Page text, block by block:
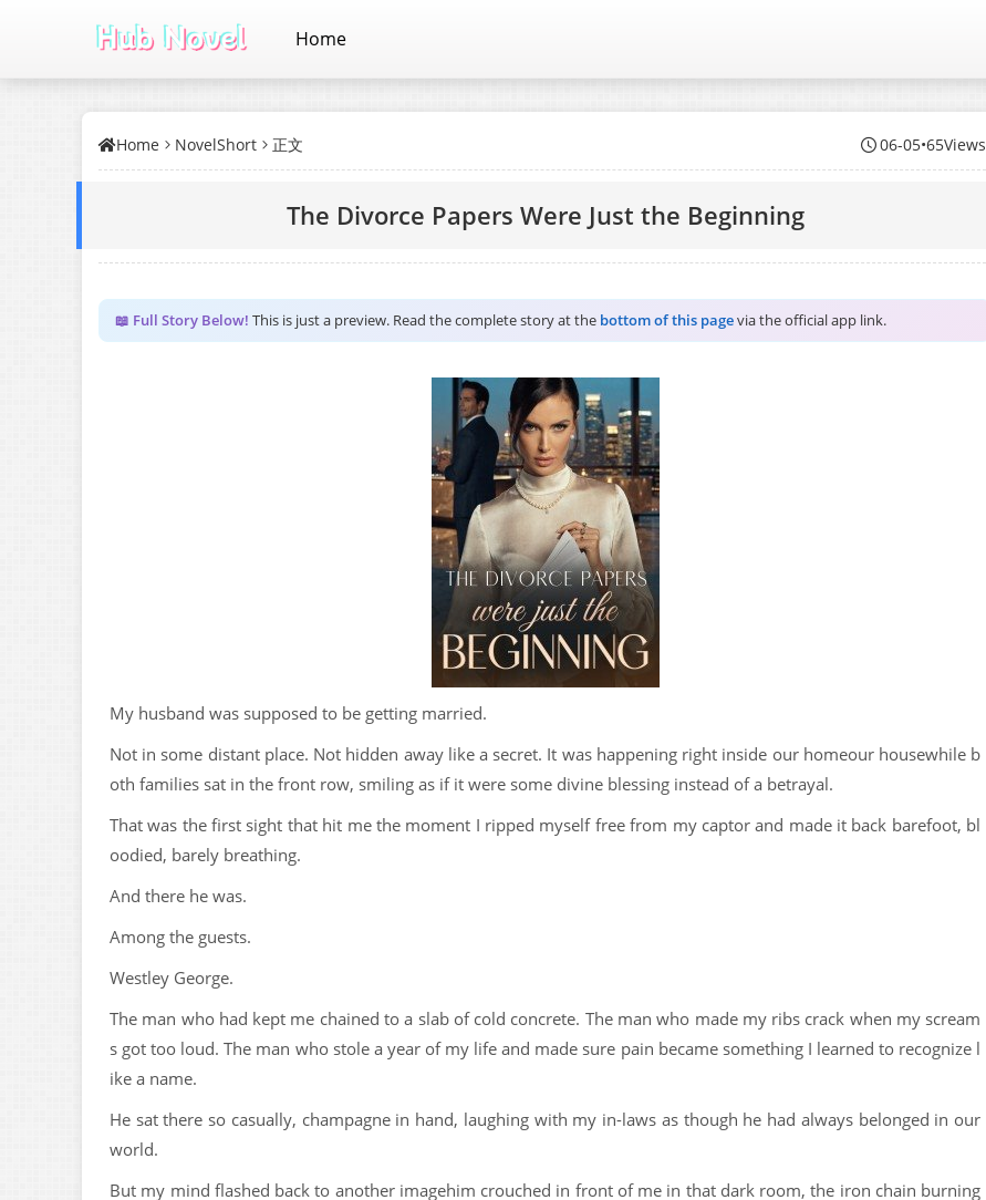
Home
Home NovelShort 正文 06-05•65Views
The Divorce Papers Were Just the Beginning
📖 Full Story Below! This is just a preview. Read the complete story at the bottom of this pagevia the official app link.
My husband was supposed to be getting married.
Not in some distant place. Not hidden away like a secret. It was happening right inside our homeour housewhile b
oth families sat in the front row, smiling as if it were some divine blessing instead of a betrayal.
That was the first sight that hit me the moment I ripped myself free from my captor and made it back barefoot, bl
oodied, barely breathing.
And there he was.
Among the guests.
Westley George.
The man who had kept me chained to a slab of cold concrete. The man who made my ribs crack when my scream
s got too loud. The man who stole a year of my life and made sure pain became something I learned to recognize l
ike a name.
He sat there so casually, champagne in hand, laughing with my in-laws as though he had always belonged in our
world.
But my mind flashed back to another imagehim crouched in front of me in that dark room, the iron chain burning